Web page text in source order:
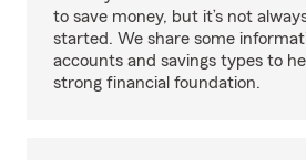
to save money, but it’s not
started. We share some
accounts and savings types to
strong financial foundation.